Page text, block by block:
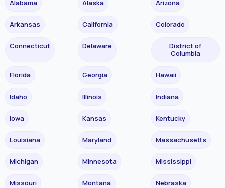
Alabama Alaska Arizona
Arkansas California Colorado
Connecticut Delaware
District of
Columbia
Florida Georgia Hawaii
Idaho Illinois Indiana
Iowa Kansas Kentucky
Louisiana Maryland Massachusetts
Michigan Minnesota Mississippi
Missouri Montana Nebraska